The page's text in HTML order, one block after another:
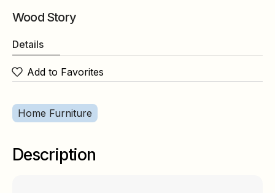
Wood Story
Details
Add to Favorites
Home Furniture
Description